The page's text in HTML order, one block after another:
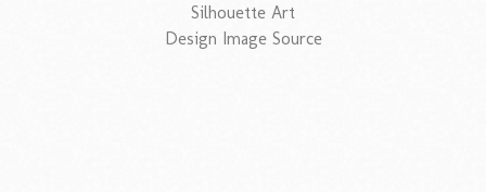
Silhouette Art
Design Image Source